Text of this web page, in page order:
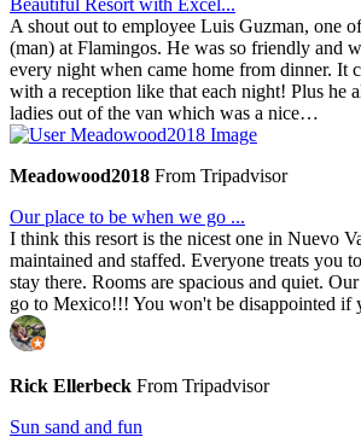
Beautiful Resort with Excel...
A shout out to employee Luis Guzman, one
(man) at Flamingos. He was so friendly and
every night when came home from dinner. It
with a reception like that each night! Plus he
ladies out of the van which was a nice…
Meadowood2018 From Tripadvisor
Our place to be when we go ...
I think this resort is the nicest one in Nuevo
maintained and staffed. Everyone treats you
stay there. Rooms are spacious and quiet.
go to Mexico!!! You won't be disappointed if
Rick Ellerbeck From Tripadvisor
Sun sand and fun